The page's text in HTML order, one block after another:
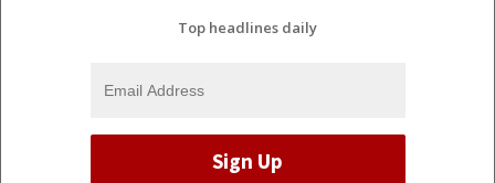
Top headlines daily